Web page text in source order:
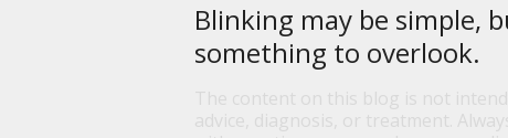
Blinking may be simple,
something to overlook.